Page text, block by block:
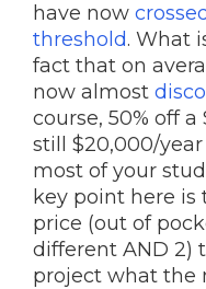
have now
threshold. What
fact that on
now almost
course, 50% off
still $20,000/
most of your
key point here is
price (out of
different AND 2)
project what the